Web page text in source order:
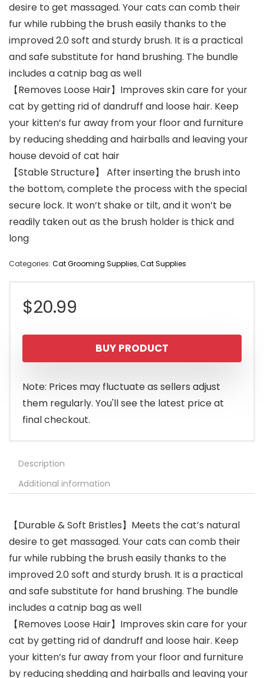
desire to get massaged. Your cats can comb their
fur while rubbing the brush easily thanks to the
improved 2.0 soft and sturdy brush. It is a practical
and safe substitute for hand brushing. The bundle
includes a catnip bag as well
【Removes Loose Hair】Improves skin care for your
cat by getting rid of dandruff and loose hair. Keep
your kitten’s fur away from your floor and furniture
by reducing shedding and hairballs and leaving your
house devoid of cat hair
【Stable Structure】 After inserting the brush into
the bottom, complete the process with the special
secure lock. It won’t shake or tilt, and it won’t be
readily taken out as the brush holder is thick and
long
Categories: Cat Grooming Supplies,Cat Supplies
$20.99
BUY PRODUCT
Note: Prices may fluctuate as sellers adjust
them regularly. You'll see the latest price at
final checkout.
Description
Additional information
【Durable & Soft Bristles】Meets the cat’s natural
desire to get massaged. Your cats can comb their
fur while rubbing the brush easily thanks to the
improved 2.0 soft and sturdy brush. It is a practical
and safe substitute for hand brushing. The bundle
includes a catnip bag as well
【Removes Loose Hair】Improves skin care for your
cat by getting rid of dandruff and loose hair. Keep
your kitten’s fur away from your floor and furniture
by reducing shedding and hairballs and leaving your